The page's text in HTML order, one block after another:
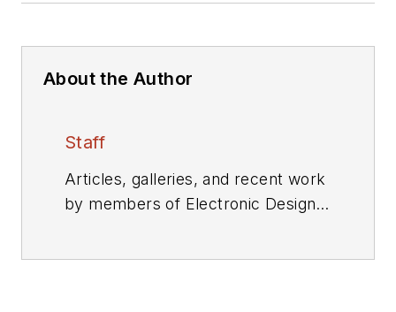
About the Author
Staff
Articles, galleries, and recent work
by members of Electronic Design's